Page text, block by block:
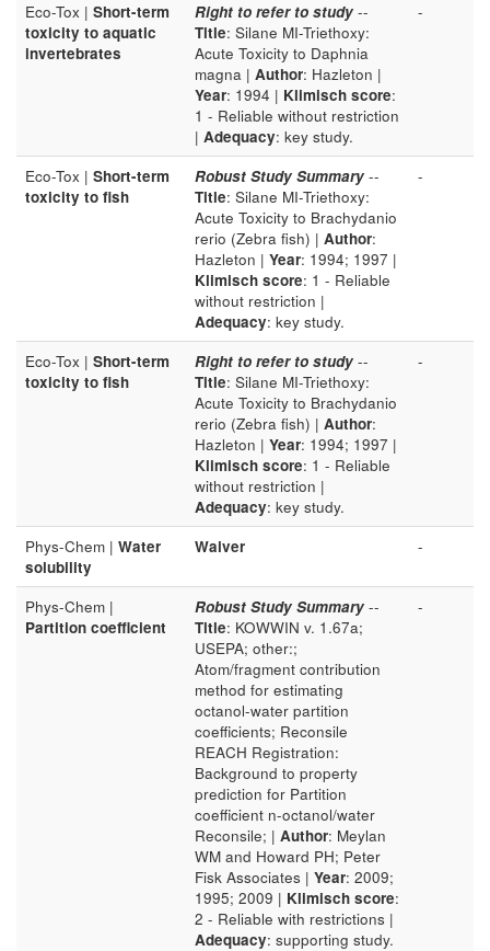
Eco-Tox | Short-term
toxicity to aquatic
invertebrates
Right to refer to study --
Title: Silane MI-Triethoxy:
Acute Toxicity to Daphnia
magna | Author: Hazleton |
Year: 1994 | Klimisch score:
1 - Reliable without restriction
| Adequacy: key study.
-
Eco-Tox | Short-term
toxicity to fish
Robust Study Summary --
Title: Silane MI-Triethoxy:
Acute Toxicity to Brachydanio
rerio (Zebra fish) | Author:
Hazleton | Year: 1994; 1997 |
Klimisch score: 1 - Reliable
without restriction |
Adequacy: key study.
-
Eco-Tox | Short-term
toxicity to fish
Right to refer to study --
Title: Silane MI-Triethoxy:
Acute Toxicity to Brachydanio
rerio (Zebra fish) | Author:
Hazleton | Year: 1994; 1997 |
Klimisch score: 1 - Reliable
without restriction |
Adequacy: key study.
-
Phys-Chem | Water
solubility
Waiver -
Phys-Chem |
Partition coefficient
Robust Study Summary --
Title: KOWWIN v. 1.67a;
USEPA; other:;
Atom/fragment contribution
method for estimating
octanol-water partition
coefficients; Reconsile
REACH Registration:
Background to property
prediction for Partition
coefficient n-octanol/water
Reconsile; | Author: Meylan
WM and Howard PH; Peter
Fisk Associates | Year: 2009;
1995; 2009 | Klimisch score:
2 - Reliable with restrictions |
Adequacy: supporting study.
-